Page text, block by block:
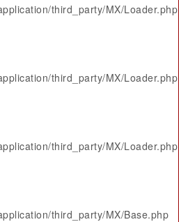
third_party/MX/Loader.php
third_party/MX/Loader.php
third_party/MX/Loader.php
third_party/MX/Base.php